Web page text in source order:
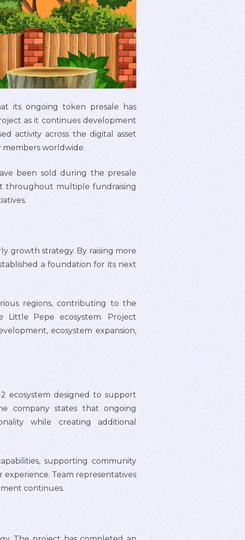
its ongoing token presale has
as it continues development
activity across the digital asset
worldwide.
been sold during the presale
throughout multiple fundraising
growth strategy. By raising more
a foundation for its next
regions, contributing to the
Little Pepe ecosystem. Project
ecosystem expansion,
ecosystem designed to support
company states that ongoing
while creating additional
supporting community
Team representatives
continues.